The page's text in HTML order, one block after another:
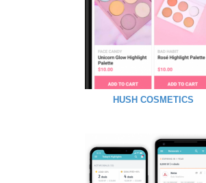
HUSH COSMETICS